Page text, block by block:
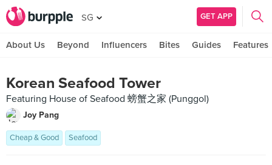
SG GET APP
About Us Beyond Influencers Bites Guides Features
Korean Seafood Tower
Featuring House of Seafood 螃蟹之家 (Punggol)
Joy Pang
Cheap & Good Seafood